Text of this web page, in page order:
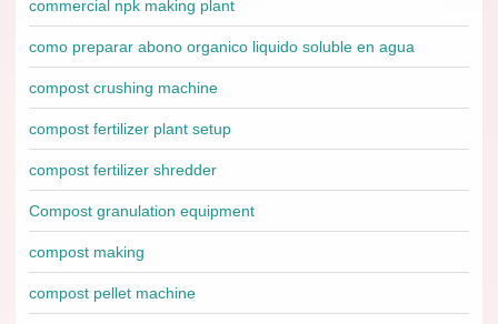
commercial npk making plant
como preparar abono organico liquido soluble en agua
compost crushing machine
compost fertilizer plant setup
compost fertilizer shredder
Compost granulation equipment
compost making
compost pellet machine